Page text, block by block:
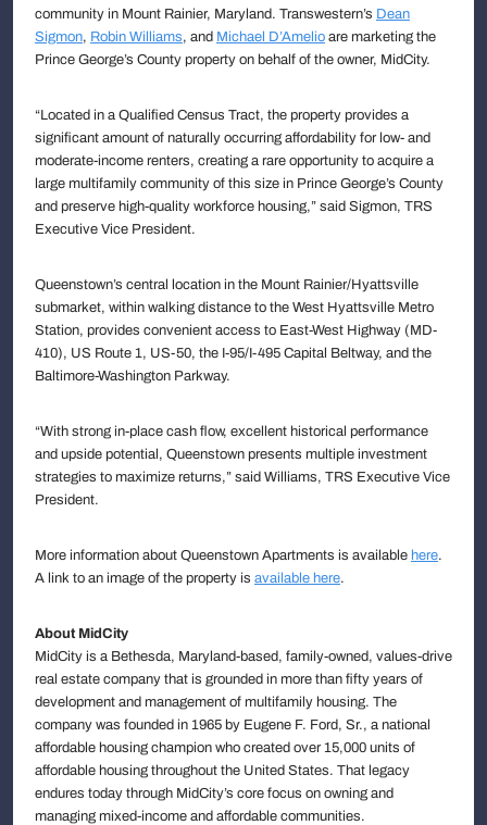
community in Mount Rainier, Maryland. Transwestern’s Dean
Sigmon, Robin Williams, and Michael D’Amelio are marketing the
Prince George’s County property on behalf of the owner, MidCity.
“Located in a Qualified Census Tract, the property provides a
significant amount of naturally occurring affordability for low- and
moderate-income renters, creating a rare opportunity to acquire a
large multifamily community of this size in Prince George’s County
and preserve high-quality workforce housing,” said Sigmon, TRS
Executive Vice President.
Queenstown’s central location in the Mount Rainier/Hyattsville
submarket, within walking distance to the West Hyattsville Metro
Station, provides convenient access to East-West Highway (MD-
410), US Route 1, US-50, the I-95/I-495 Capital Beltway, and the
Baltimore-Washington Parkway.
“With strong in-place cash flow, excellent historical performance
and upside potential, Queenstown presents multiple investment
strategies to maximize returns,” said Williams, TRS Executive Vice
President.
More information about Queenstown Apartments is available here.
A link to an image of the property is available here.
About MidCity
MidCity is a Bethesda, Maryland-based, family-owned, values-drive
real estate company that is grounded in more than fifty years of
development and management of multifamily housing. The
company was founded in 1965 by Eugene F. Ford, Sr., a national
affordable housing champion who created over 15,000 units of
affordable housing throughout the United States. That legacy
endures today through MidCity’s core focus on owning and
managing mixed-income and affordable communities.